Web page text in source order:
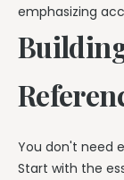
emphasizing
You don't need
Start with the